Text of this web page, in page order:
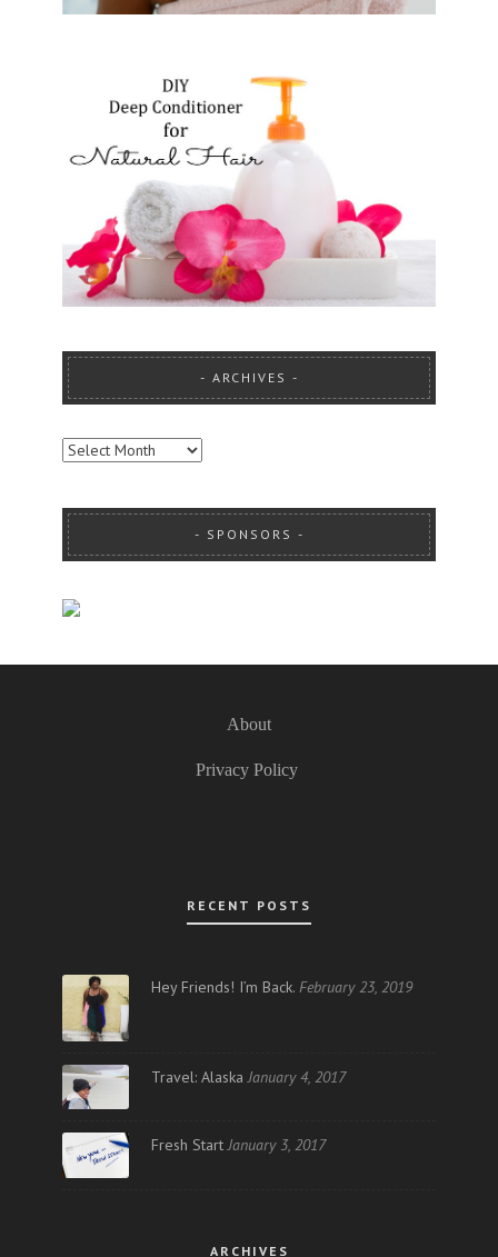
ARCHIVES
ARCHIVES
SPONSORS
About
Privacy Policy
RECENT POSTS
Hey Friends! I’m Back. February 23, 2019
Travel: Alaska January 4, 2017
Fresh Start January 3, 2017
ARCHIVES